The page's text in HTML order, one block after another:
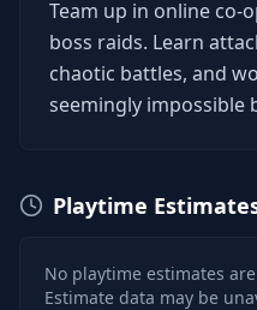
Team up in online co-
boss raids. Learn
chaotic battles, and
seemingly impossible
Playtime
No playtime estimates
Estimate data may be